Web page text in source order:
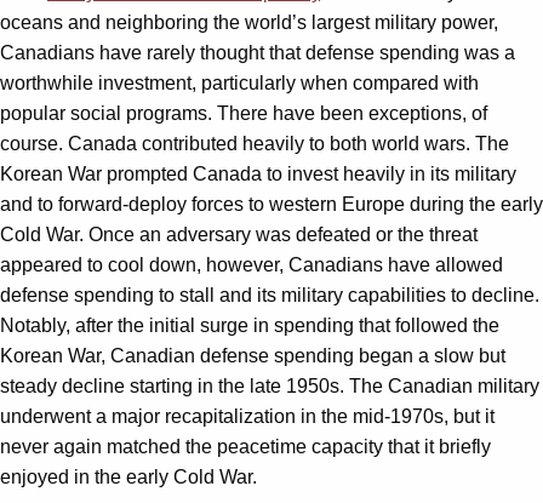
oceans and neighboring the world’s largest military power,
Canadians have rarely thought that defense spending was a
worthwhile investment, particularly when compared with
popular social programs. There have been exceptions, of
course. Canada contributed heavily to both world wars. The
Korean War prompted Canada to invest heavily in its military
and to forward-deploy forces to western Europe during the early
Cold War. Once an adversary was defeated or the threat
appeared to cool down, however, Canadians have allowed
defense spending to stall and its military capabilities to decline.
Notably, after the initial surge in spending that followed the
Korean War, Canadian defense spending began a slow but
steady decline starting in the late 1950s. The Canadian military
underwent a major recapitalization in the mid-1970s, but it
never again matched the peacetime capacity that it briefly
enjoyed in the early Cold War.